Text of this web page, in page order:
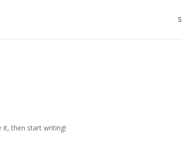
it, then start writing!